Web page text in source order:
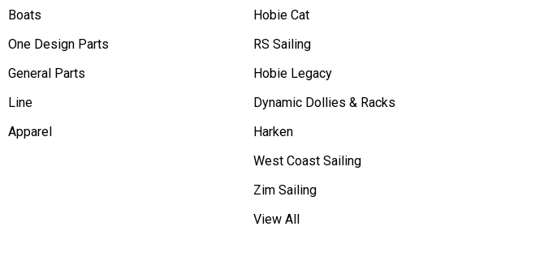
Boats
One Design Parts
General Parts
Line
Apparel
Hobie Cat
RS Sailing
Hobie Legacy
Dynamic Dollies & Racks
Harken
West Coast Sailing
Zim Sailing
View All